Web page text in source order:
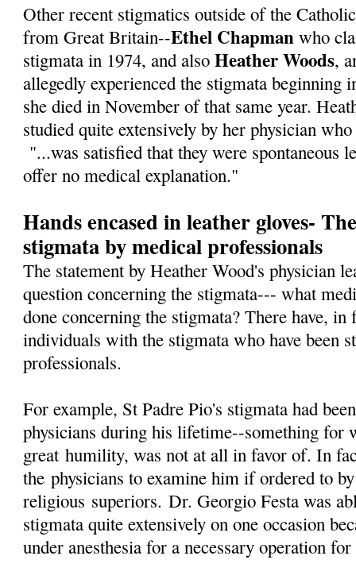
Other recent stigmatics outside of the
from Great Britain--Ethel Chapman who
stigmata in 1974, and alsoHeather Woods,
allegedly experienced the stigmata beginning
she died in November of that same year.
studied quite extensively by her physician
"...was satisfied that they were spontaneous
offer no medical explanation."
Hands encased in leather gloves-
stigmata by medical professionals
The statement by Heather Wood's physician
question concerning the stigmata--- what
done concerning the stigmata? There have, in
individuals with the stigmata who have been
professionals.
For example, St Padre Pio's stigmata had
physicians during his lifetime--something for
greathumility, was not at all in favor of. In
the physicians to examine him if ordered to
religious superiors. Dr. Georgio Festa was
stigmata quite extensively on one occasion
under anesthesia for a necessary operation